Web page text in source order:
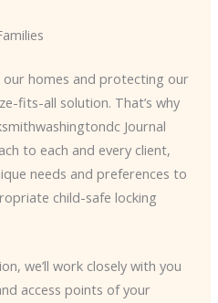
homes and protecting our
fits-all solution. That’s why
Journal
to each and every client,
needs and preferences to
child-safe locking
we’ll work closely with you
access points of your